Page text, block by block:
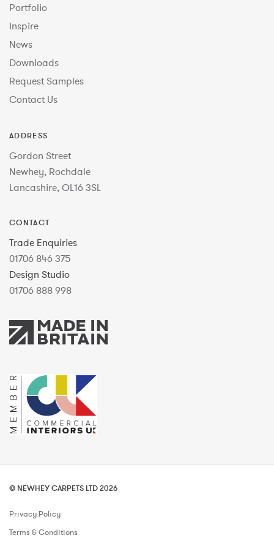
Portfolio
Inspire
News
Downloads
Request Samples
Contact Us
ADDRESS
Gordon Street
Newhey, Rochdale
Lancashire, OL16 3SL
CONTACT
Trade Enquiries
01706 846 375
Design Studio
01706 888 998
© NEWHEY CARPETS LTD 2026
Privacy Policy
Terms & Conditions